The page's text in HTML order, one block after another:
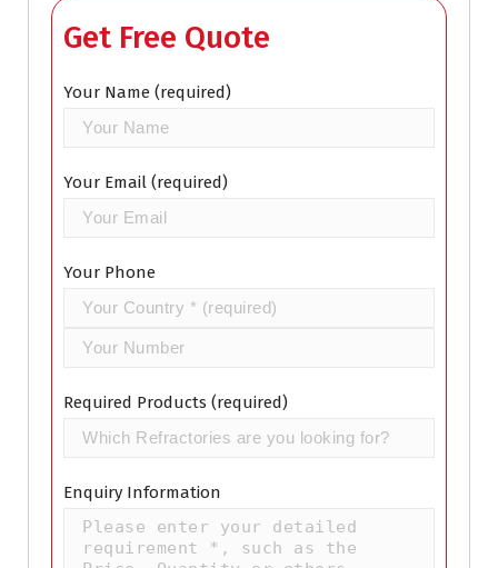
Get Free Quote
Your Name (required)
Your Email (required)
Your Phone
Required Products (required)
Enquiry Information